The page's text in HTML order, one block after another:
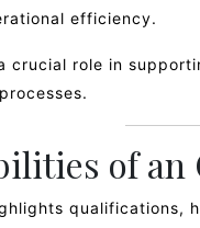
efficiency.
crucial role in
of
qualifications,